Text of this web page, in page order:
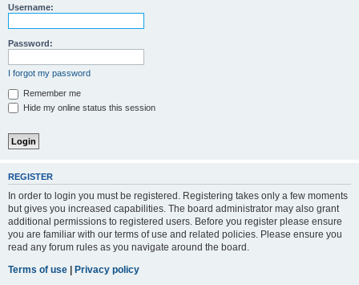
Username:
Password:
I forgot my password
Remember me
Hide my online status this session
REGISTER
In order to login you must be registered. Registering takes only a few moments
but gives you increased capabilities. The board administrator may also grant
additional permissions to registered users. Before you register please ensure
you are familiar with our terms of use and related policies. Please ensure you
read any forum rules as you navigate around the board.
Terms of use | Privacy policy